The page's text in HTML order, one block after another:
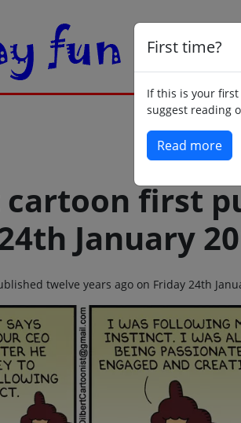
First time?
If this is your
suggest reading
Read more
first
January
twelve years ago on Friday 24th